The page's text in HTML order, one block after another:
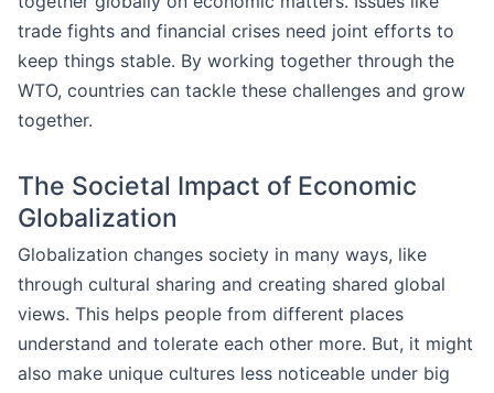
trade fights and financial crises need joint efforts to
keep things stable. By working together through the
WTO, countries can tackle these challenges and grow
together.
The Societal Impact of Economic
Globalization
Globalization changes society in many ways, like
through cultural sharing and creating shared global
views. This helps people from different places
understand and tolerate each other more. But, it might
also make unique cultures less noticeable under big